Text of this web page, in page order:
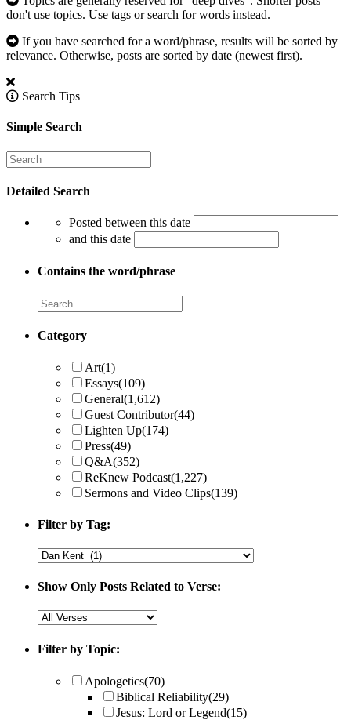
don't use topics. Use tags or search for words instead.
If you have searched for a word/phrase, results will be sorted by
relevance. Otherwise, posts are sorted by date (newest first).
Search Tips
Simple Search
Detailed Search
Posted between this date
and this date
Contains the word/phrase
Category
Art(1)
Essays(109)
General(1,612)
Guest Contributor(44)
Lighten Up(174)
Press(49)
Q&A(352)
ReKnew Podcast(1,227)
Sermons and Video Clips(139)
Filter by Tag:
Show Only Posts Related to Verse:
Filter by Topic:
Apologetics(70)
Biblical Reliability(29)
Jesus: Lord or Legend(15)